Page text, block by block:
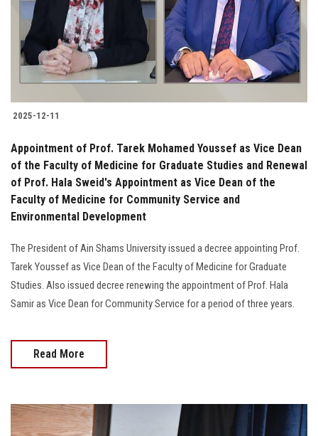
Students
Faculty Staff
Postgraduate
Alumni
Employees
Visitors
Apply Now
2025-12-11
Appointment of Prof. Tarek Mohamed Youssef as Vice Dean
of the Faculty of Medicine for Graduate Studies and Renewal
of Prof. Hala Sweid's Appointment as Vice Dean of the
Faculty of Medicine for Community Service and
Environmental Development
The President of Ain Shams University issued a decree appointing Prof.
Tarek Youssef as Vice Dean of the Faculty of Medicine for Graduate
Studies. Also issued decree renewing the appointment of Prof. Hala
Samir as Vice Dean for Community Service for a period of three years.
Read More